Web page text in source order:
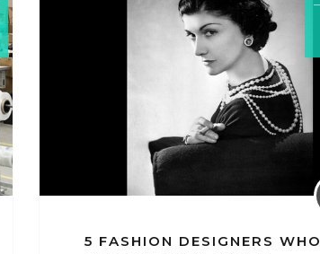
April
5 FASHION DESIGNERS WHO